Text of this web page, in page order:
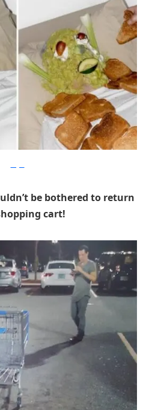
be bothered to return
cart!